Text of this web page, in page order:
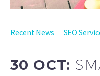
Recent News
SEO
30 OCT: